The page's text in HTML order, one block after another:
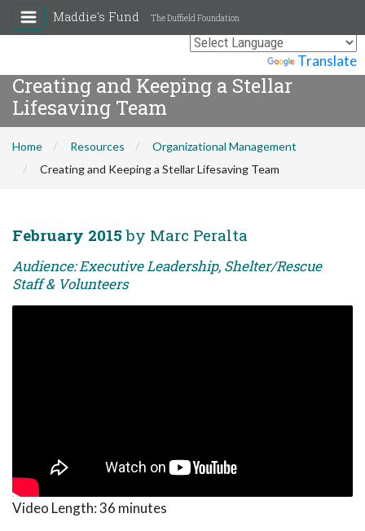
Translate
Maddie's Fund The Duffield Foundation
Creating and Keeping a Stellar
Lifesaving Team
Home Resources
Organizational Management
Creating and Keeping a Stellar Lifesaving Team
February 2015 by Marc Peralta
Audience: Executive Leadership, Shelter/Rescue
Staff & Volunteers
Video Length:36 minutes